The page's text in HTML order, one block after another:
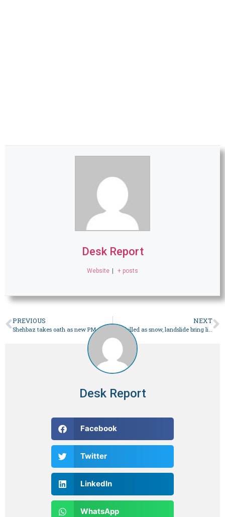
Desk Report
Website + posts
PREVIOUS NEXT
Desk Report
Facebook
Twitter
LinkedIn
WhatsApp